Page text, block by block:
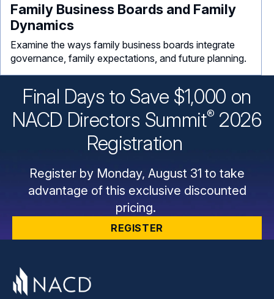
Family Business Boards and Family
Dynamics
Examine the ways family business boards integrate
governance, family expectations, and future planning.
Final Days to Save $1,000 on
NACD Directors Summit® 2026
Registration
Register by Monday, August 31 to take
advantage of this exclusive discounted
pricing.
REGISTER